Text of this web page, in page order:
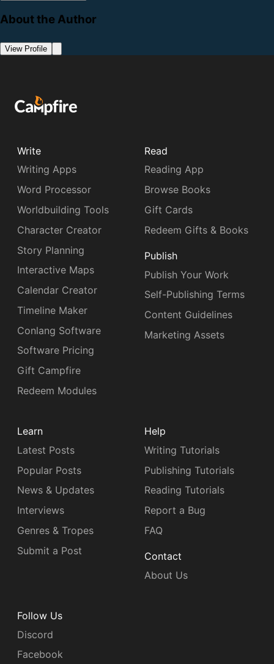
About the Author
View Profile
Write
Writing Apps
Word Processor
Worldbuilding Tools
Character Creator
Story Planning
Interactive Maps
Calendar Creator
Timeline Maker
Conlang Software
Software Pricing
Gift Campfire
Redeem Modules
Read
Reading App
Browse Books
Gift Cards
Redeem Gifts & Books
Publish
Publish Your Work
Self-Publishing Terms
Content Guidelines
Marketing Assets
Learn
Latest Posts
Popular Posts
News & Updates
Interviews
Genres & Tropes
Submit a Post
Help
Writing Tutorials
Publishing Tutorials
Reading Tutorials
Report a Bug
FAQ
Contact
About Us
Follow Us
Discord
Facebook